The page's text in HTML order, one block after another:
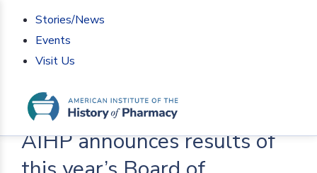
Stories/News
Events
Visit Us
Home> AIHP News>AIHP announces results of this
year’s Board of Directors election and bylaws vote.
AIHP announces results of